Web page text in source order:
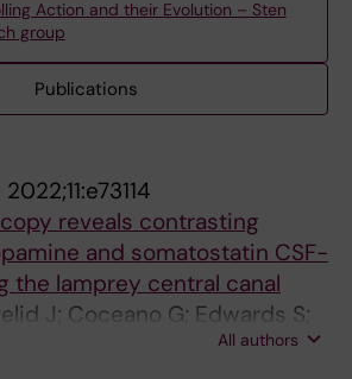
Action and their Evolution – Sten
group
Publications
2022;11:e73114
reveals contrasting
and somatostatin CSF-
the lamprey central canal
J; Coceano G; Edwards S;
All authors